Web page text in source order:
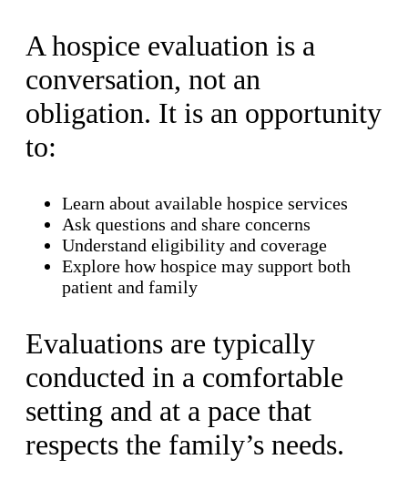
A hospice evaluation is a
conversation, not an
obligation. It is an opportunity
to:
Learn about available hospice services
Ask questions and share concerns
Understand eligibility and coverage
Explore how hospice may support both
patient and family
Evaluations are typically
conducted in a comfortable
setting and at a pace that
respects the family’s needs.